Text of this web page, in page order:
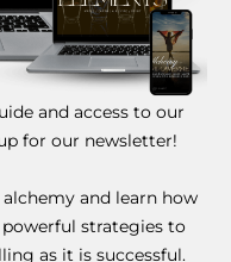
and access to our
for our newsletter!
and learn how
strategies to
as it is successful.